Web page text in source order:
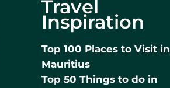
Travel
Inspiration
Top 100 Places to Visit in
Mauritius
Top 50 Things to do in